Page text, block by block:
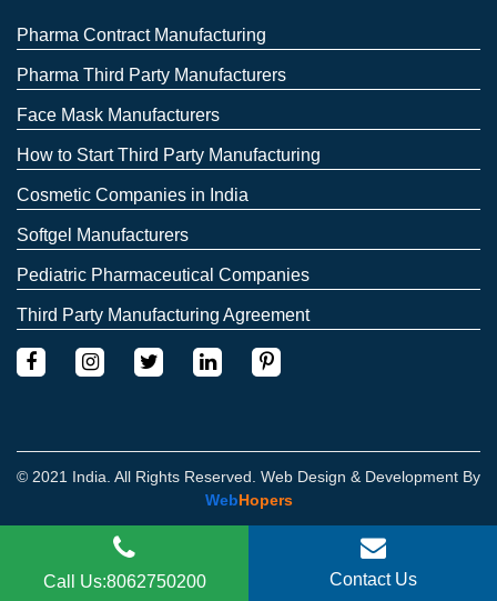
Pharma Contract Manufacturing
Pharma Third Party Manufacturers
Face Mask Manufacturers
How to Start Third Party Manufacturing
Cosmetic Companies in India
Softgel Manufacturers
Pediatric Pharmaceutical Companies
Third Party Manufacturing Agreement
© 2021 India. All Rights Reserved. Web Design & Development By
WebHopers
Call Us:8062750200 Contact Us